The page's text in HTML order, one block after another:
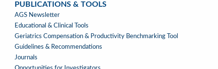
PUBLICATIONS & TOOLS
PUBLICATIONS
&
TOOLS
AGS Newsletter
Educational & Clinical Tools
Geriatrics Compensation & Productivity Benchmarking Tool
Guidelines & Recommendations
Journals